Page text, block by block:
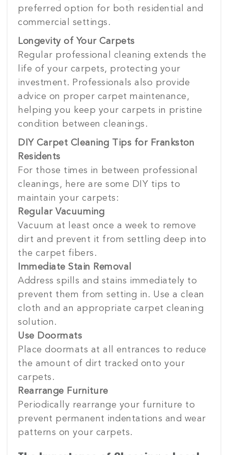
preferred option for both residential and
commercial settings.
Longevity of Your Carpets
Regular professional cleaning extends the
life of your carpets, protecting your
investment. Professionals also provide
advice on proper carpet maintenance,
helping you keep your carpets in pristine
condition between cleanings.
DIY Carpet Cleaning Tips for Frankston
Residents
For those times in between professional
cleanings, here are some DIY tips to
maintain your carpets:
Regular Vacuuming
Vacuum at least once a week to remove
dirt and prevent it from settling deep into
the carpet fibers.
Immediate Stain Removal
Address spills and stains immediately to
prevent them from setting in. Use a clean
cloth and an appropriate carpet cleaning
solution.
Use Doormats
Place doormats at all entrances to reduce
the amount of dirt tracked onto your
carpets.
Rearrange Furniture
Periodically rearrange your furniture to
prevent permanent indentations and wear
patterns on your carpets.